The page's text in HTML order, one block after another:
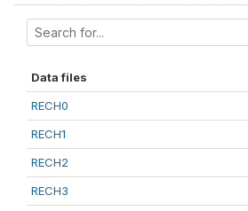
Data files
RECH0
RECH1
RECH2
RECH3